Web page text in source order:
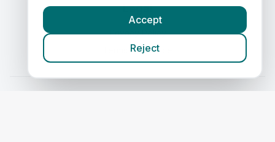
Legal
Privacy Policy
Terms of Service
Accept
Reject